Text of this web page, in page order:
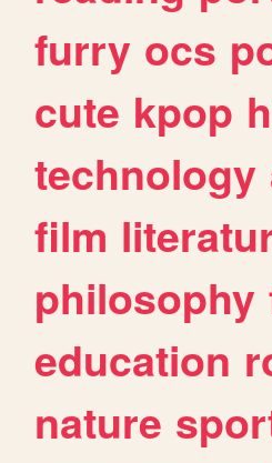
furry ocs
cute kpop
technology
film
philosophy
education
nature